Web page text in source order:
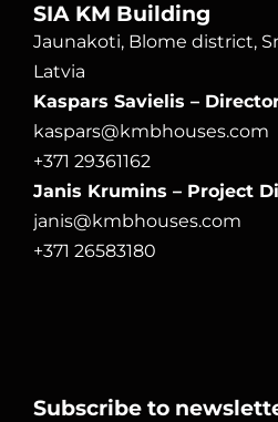
SIA KM Building
Jaunakoti, Blome district,
Latvia
Kaspars Savielis –
kaspars@kmbhouses.com
+371 29361162
Janis Krumins – Project
janis@kmbhouses.com
+371 26583180
Subscribe to